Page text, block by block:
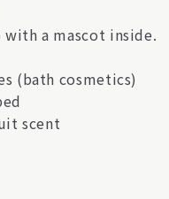
a mascot inside.
(bath cosmetics)
scent